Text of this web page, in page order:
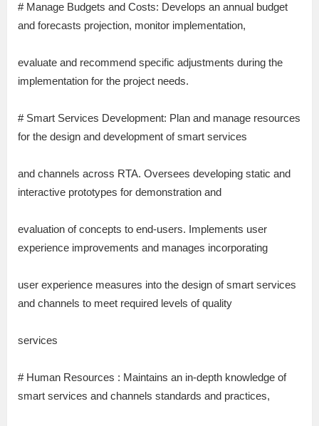
# Manage Budgets and Costs: Develops an annual budget
and forecasts projection, monitor implementation,
evaluate and recommend specific adjustments during the
implementation for the project needs.
# Smart Services Development: Plan and manage resources
for the design and development of smart services
and channels across RTA. Oversees developing static and
interactive prototypes for demonstration and
evaluation of concepts to end-users. Implements user
experience improvements and manages incorporating
user experience measures into the design of smart services
and channels to meet required levels of quality
services
# Human Resources : Maintains an in-depth knowledge of
smart services and channels standards and practices,